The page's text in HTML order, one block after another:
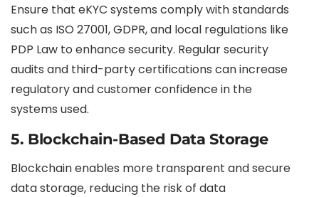
Ensure that eKYC systems comply with standards
such as ISO 27001, GDPR, and local regulations like
PDP Law to enhance security. Regular security
audits and third-party certifications can increase
regulatory and customer confidence in the
systems used.
5. Blockchain-Based Data Storage
Blockchain enables more transparent and secure
data storage, reducing the risk of data